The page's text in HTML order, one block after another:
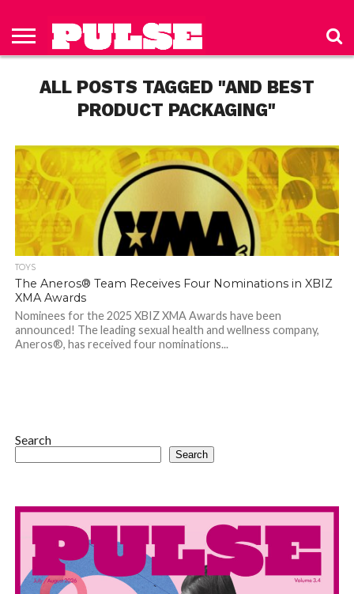
HOME
ISSUES
TO PULSE
MAGAZINE
US
POLICY
ALL POSTS TAGGED "AND BEST
PRODUCT PACKAGING"
TOYS
The Aneros® Team Receives Four Nominations in XBIZ
XMA Awards
Nominees for the 2025 XBIZ XMA Awards have been
announced! The leading sexual health and wellness company,
Aneros®, has received four nominations...
Search
Search